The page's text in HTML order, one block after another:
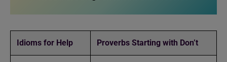
Idioms for Help Proverbs Starting with Don’t